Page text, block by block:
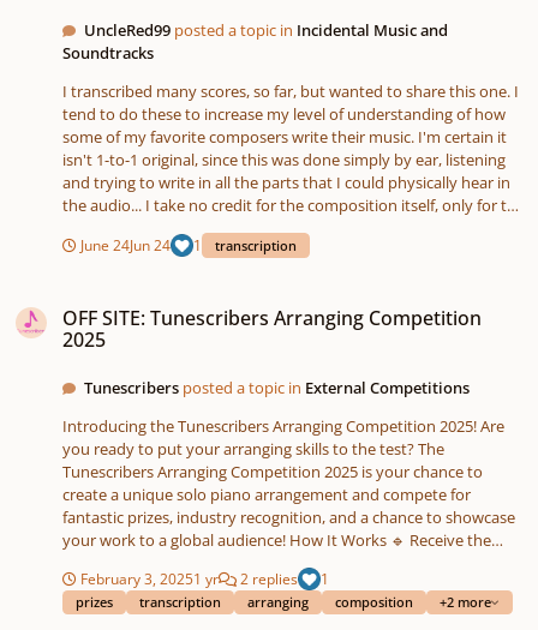
UncleRed99 posted a topic in Incidental Music and
Soundtracks
I transcribed many scores, so far, but wanted to share this one. I
tend to do these to increase my level of understanding of how
some of my favorite composers write their music. I'm certain it
isn't 1-to-1 original, since this was done simply by ear, listening
and trying to write in all the parts that I could physically hear in
the audio... I take no credit for the composition itself, only for the
ear transcription written out for it. The piece is owned by
Microsoft Studios, and composed by Kazuma Jinnouchi. Original
June 24Jun 24 1 transcription
OFF SITE: Tunescribers Arranging Competition
2025
Tunescribers posted a topic in External Competitions
Introducing the Tunescribers Arranging Competition 2025! Are
you ready to put your arranging skills to the test? The
Tunescribers Arranging Competition 2025 is your chance to
create a unique solo piano arrangement and compete for
fantastic prizes, industry recognition, and a chance to showcase
your work to a global audience! How It Works 🔹 Receive the
prompt – On 1 March 2025, you'll receive a public domain
melody and one other creative prompt to guide your
arrangement. 🔹 Create your arrangement – You’ll have until 14
February 3, 20251 yr 2 replies 1
prizes transcription arranging composition +2 more